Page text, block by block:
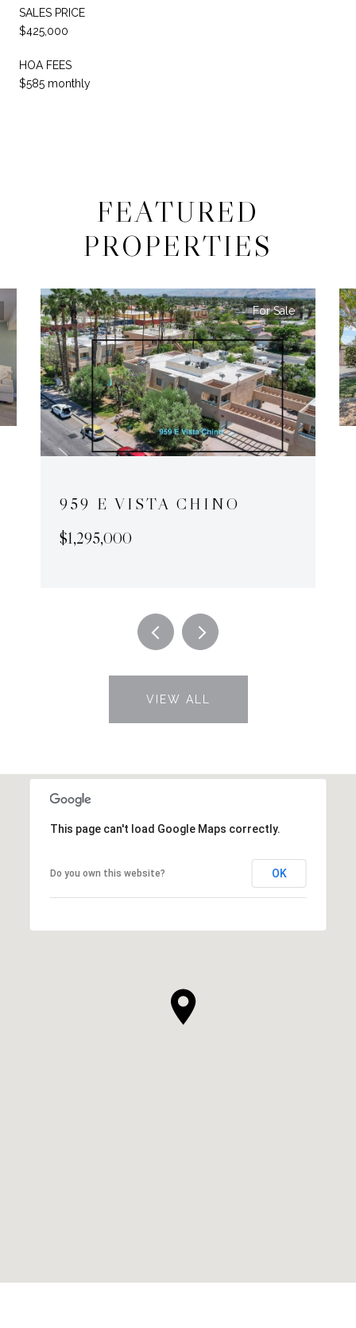
SALES PRICE
$425,000
HOA FEES
$585 monthly
FEATURED
PROPERTIES
For Sale
959 E VISTA CHINO
$1,295,000
VIEW ALL
This page can't load Google Maps correctly.
Do you own this website? OK